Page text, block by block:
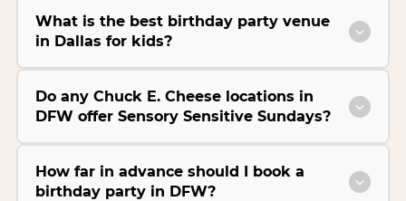
What is the best birthday party venue
in Dallas for kids?
Do any Chuck E. Cheese locations in
DFW offer Sensory Sensitive Sundays?
How far in advance should I book a
birthday party in DFW?